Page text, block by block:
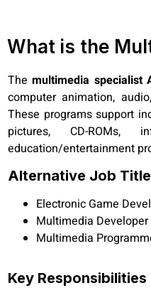
What is the
Themultimedia specialist
computer animation,
These programs support
pictures, CD-ROMs,
education/entertainment
Alternative Job
Electronic Game
Multimedia Developer
Multimedia
Key